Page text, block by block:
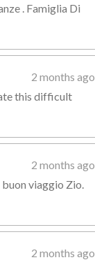
. Famiglia Di
2 months ago
this difficult
2 months ago
viaggio Zio.
2 months ago